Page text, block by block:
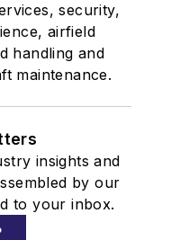
security,
airfield
handling and
maintenance.
insights and
by our
to your inbox.